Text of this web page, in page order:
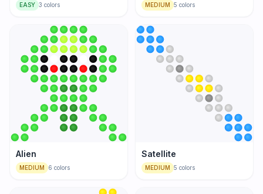
EASY 3 colors MEDIUM 5 colors
Alien
MEDIUM 6 colors
Satellite
MEDIUM 5 colors